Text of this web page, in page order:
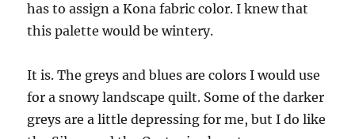
has to assign a Kona fabric color. I knew that
this palette would be wintery.
It is. The greys and blues are colors I would use
for a snowy landscape quilt. Some of the darker
greys are a little depressing for me, but I do like